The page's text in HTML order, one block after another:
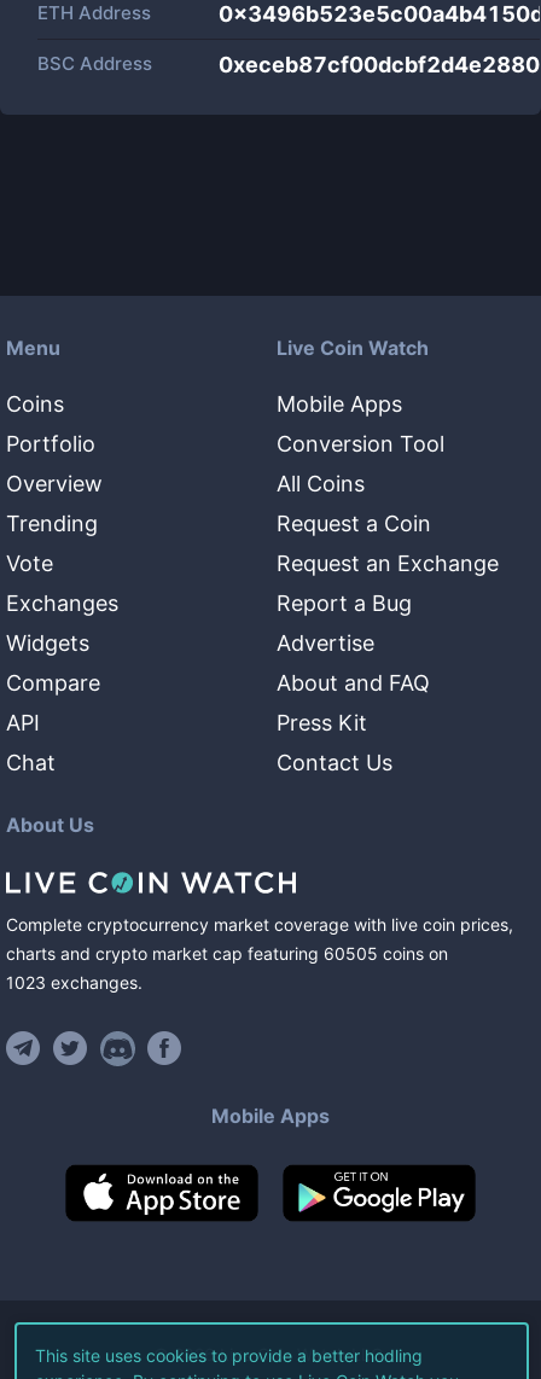
ETH Address
BSC Address
Menu
Coins
Portfolio
Overview
Trending
Vote
Exchanges
Widgets
Compare
API
Chat
Live Coin Watch
Mobile Apps
Conversion Tool
All Coins
Request a Coin
Request an Exchange
Report a Bug
Advertise
About and FAQ
Press Kit
Contact Us
About Us
Complete cryptocurrency market coverage with live coin prices,
charts and crypto market cap featuring 60505 coins on
1023 exchanges.
Mobile Apps
©2026Live Coin Watch LLC.
This site uses cookies to provide a better hodling